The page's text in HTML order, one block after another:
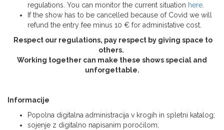
regulations. You can monitor the current situation here.
If the show has to be cancelled because of Covid we will
refund the entry fee minus 10 € for administative cost.
Respect our regulations, pay respect by giving space to
others.
Working together can make these shows special and
unforgettable.
Informacije
Popolna digitalna administracija v krogih in spletni katalog;
sojenje z digitalno napisanim poročilom;